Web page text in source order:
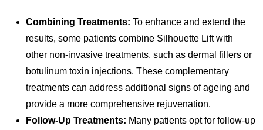
Combining Treatments: To enhance and extend the
results, some patients combine Silhouette Lift with
other non-invasive treatments, such as dermal fillers or
botulinum toxin injections. These complementary
treatments can address additional signs of ageing and
provide a more comprehensive rejuvenation.
Follow-Up Treatments: Many patients opt for follow-up